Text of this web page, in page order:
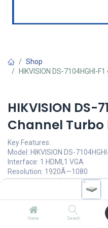
Home Search
Shop
HIKVISION DS-7104HGHI-
HIKVISION DS-
Channel Turbo
Key Features:
Model: HIKVISION DS-
Interface: 1 HDMI,1 VGA
Resolution: 1920Ã—1080
Support: 1 HDD (Up to 6 TB)
3,127.00৳